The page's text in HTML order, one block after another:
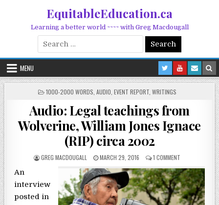
EquitableEducation.ca
Learning a better world ~~~~ with Greg Macdougall
Search for:
MENU
POSTED IN
1000-2000 WORDS AUDIO EVENT REPORT, WRITINGS
Audio: Legal teachings from
Wolverine, William Jones Ignace
(RIP) circa 2002
POSTED BY
GREG MACDOUGALL POSTED ON
MARCH 29, 2016 1 COMMENT ON AUDIO:
An
interview
posted in